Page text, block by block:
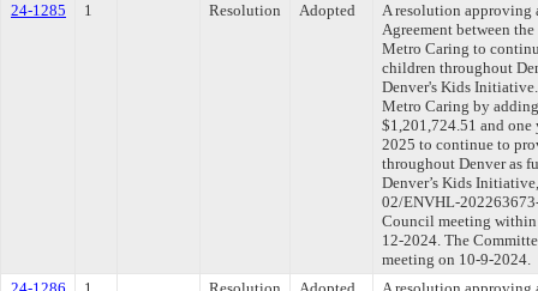
24-1285
1 Resolution Adopted
A resolution approving
Agreement between
Metro Caring to
children throughout
Denver's Kids
Metro Caring by
$1,201,724.51 and one
2025 to continue to
throughout Denver as
Denver’s Kids
02/ENVHL-
Council meeting
12-2024. The
meeting on 10-9-2024.